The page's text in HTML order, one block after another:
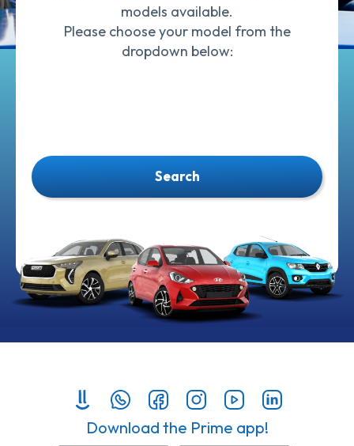
models available.
Please choose your model from the
dropdown below:
Search
Download the Prime app!